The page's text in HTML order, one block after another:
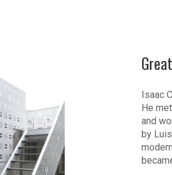
Isaac
He
and
by